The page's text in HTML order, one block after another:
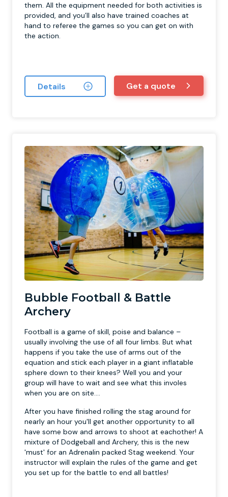
them. All the equipment needed for both activities is
provided, and you’ll also have trained coaches at
hand to referee the games so you can get on with
the action.
Details Get a quote
Bubble Football & Battle
Archery
Football is a game of skill, poise and balance –
usually involving the use of all four limbs. But what
happens if you take the use of arms out of the
equation and stick each player in a giant inflatable
sphere down to their knees? Well you and your
group will have to wait and see what this involes
when you are on site....
After you have finished rolling the stag around for
nearly an hour you'll get another opportunity to all
have some bow and arrows to shoot at eachother! A
mixture of Dodgeball and Archery, this is the new
'must' for an Adrenalin packed Stag weekend. Your
instructor will explain the rules of the game and get
you set up for the battle to end all battles!